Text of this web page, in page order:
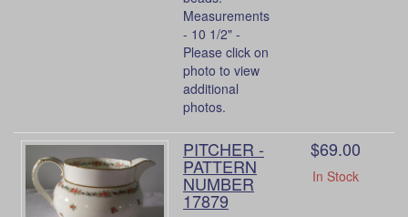
Measurements
- 10 1/2" -
Please click on
photo to view
additional
photos.
PITCHER -
PATTERN
NUMBER
17879
$69.00
In Stock